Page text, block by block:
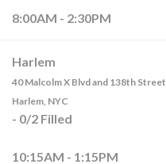
8:00AM - 2:30PM
Harlem
40 Malcolm X Blvd and 138th Street,
Harlem, NYC
- 0/2 Filled
10:15AM - 1:15PM